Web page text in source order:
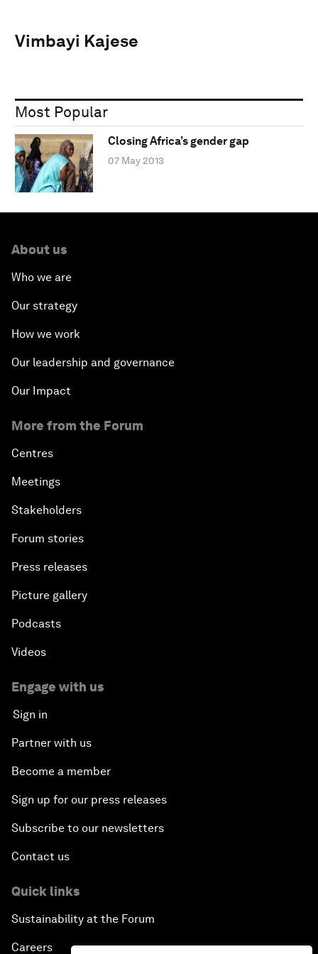
Vimbayi Kajese
Most Popular
Closing Africa’s gender gap
07 May 2013
About us
Who we are
Our strategy
How we work
Our leadership and governance
Our Impact
More from the Forum
Centres
Meetings
Stakeholders
Forum stories
Press releases
Picture gallery
Podcasts
Videos
Engage with us
Sign in
Partner with us
Become a member
Sign up for our press releases
Subscribe to our newsletters
Contact us
Quick links
Sustainability at the Forum
Careers